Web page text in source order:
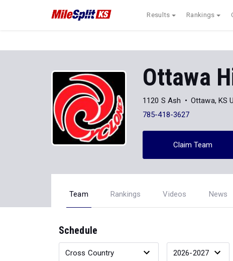
Results Rankings
Ottawa
1120 S Ash
Ottawa, KS
785-418-3627
Claim Team
Team Rankings Videos News
Schedule